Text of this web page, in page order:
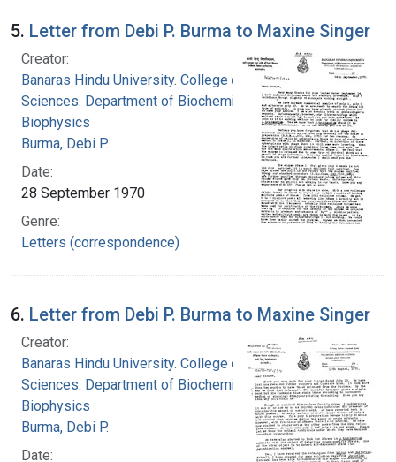
5. Letter from Debi P. Burma to Maxine Singer
Creator:
Banaras Hindu University. College of Medical
Sciences. Department of Biochemistry and
Biophysics
Burma, Debi P.
Date:
28 September 1970
Genre:
Letters (correspondence)
6. Letter from Debi P. Burma to Maxine Singer
Creator:
Banaras Hindu University. College of Medical
Sciences. Department of Biochemistry and
Biophysics
Burma, Debi P.
Date: